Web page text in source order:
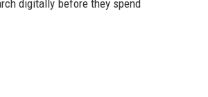
digitally before they spend